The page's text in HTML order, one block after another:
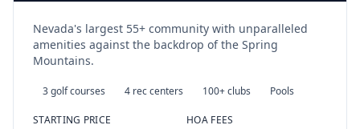
Nevada's largest 55+ community with unparalleled
amenities against the backdrop of the Spring
Mountains.
3 golf courses 4 rec centers 100+ clubs Pools
STARTING PRICE HOA FEES